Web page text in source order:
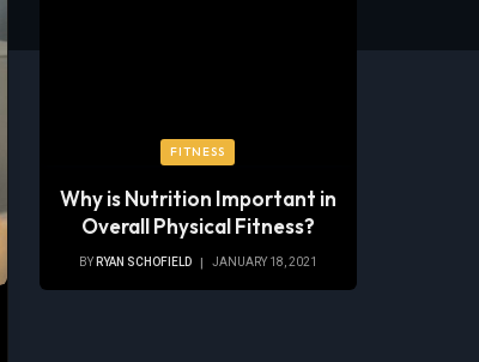
FITNESS
Why is Nutrition Important in
Overall Physical Fitness?
BY RYAN SCHOFIELD JANUARY 18, 2021